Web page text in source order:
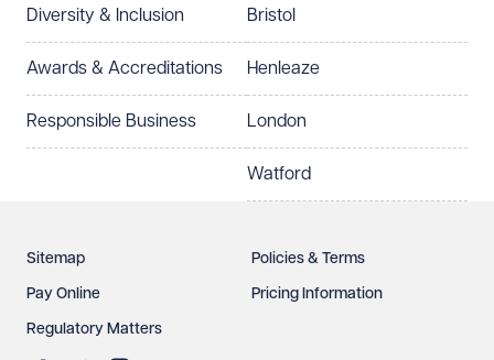
Diversity & Inclusion
Awards & Accreditations
Responsible Business
Bristol
Henleaze
London
Watford
Sitemap Policies & Terms
Pay Online Pricing Information
Regulatory Matters